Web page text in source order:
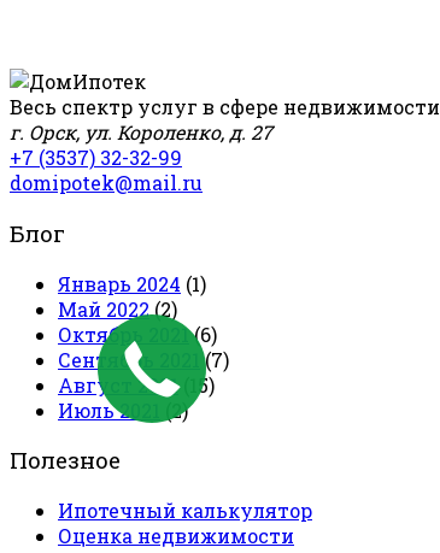
Весь спектр услуг в сфере недвижимости
г. Орск, ул. Короленко, д. 27
+7 (3537) 32-32-99
domipotek@mail.ru
Блог
Январь 2024 (1)
Май 2022(2)
Октябрь 2021(6)
Сентябрь 2021 (7)
Август 2021(15)
Июль 2021
(2)
Полезное
Ипотечный калькулятор
Оценка недвижимости